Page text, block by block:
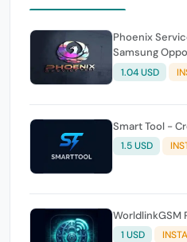
Phoenix
1.04 USD
Smart Tool -
1.5 USD
WorldlinkGSM
1 USD